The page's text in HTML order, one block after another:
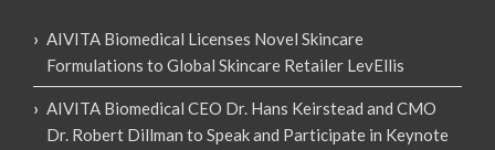
AIVITA Biomedical Licenses Novel Skincare
Formulations to Global Skincare Retailer LevEllis
AIVITA Biomedical CEO Dr. Hans Keirstead and CMO
Dr. Robert Dillman to Speak and Participate in Keynote